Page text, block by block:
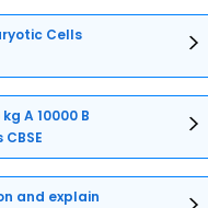
Cells
A 10000 B
and explain